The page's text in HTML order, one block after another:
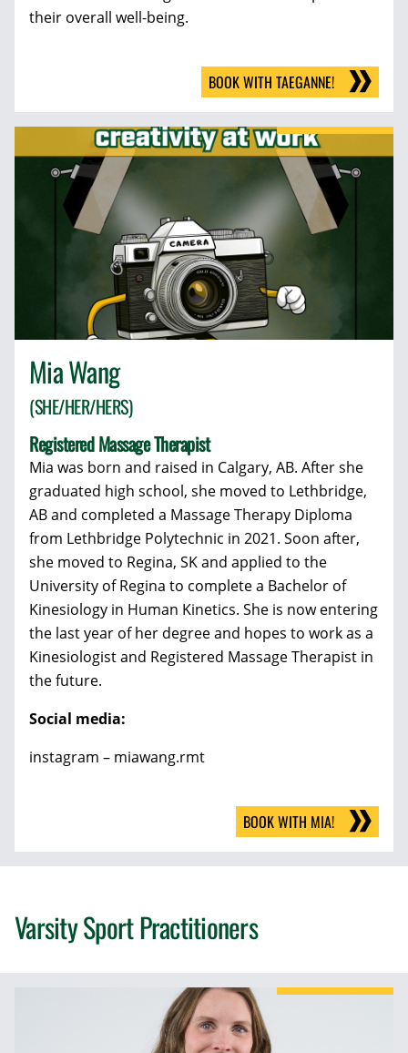
their overall well-being.
BOOK WITH TAEGANNE!
Mia Wang
(SHE/HER/HERS)
Registered Massage Therapist
Mia was born and raised in Calgary, AB. After she
graduated high school, she moved to Lethbridge,
AB and completed a Massage Therapy Diploma
from Lethbridge Polytechnic in 2021. Soon after,
she moved to Regina, SK and applied to the
University of Regina to complete a Bachelor of
Kinesiology in Human Kinetics. She is now entering
the last year of her degree and hopes to work as a
Kinesiologist and Registered Massage Therapist in
the future.
Social media:
instagram – miawang.rmt
BOOK WITH MIA!
Varsity Sport Practitioners